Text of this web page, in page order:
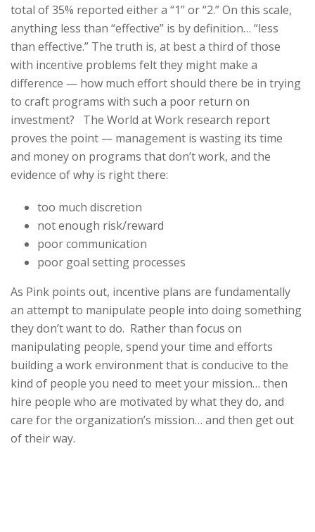
total of 35% reported either a “1” or “2.” On this scale,
anything less than “effective” is by definition… “less
than effective.” The truth is, at best a third of those
with incentive problems felt they might make a
difference — how much effort should there be in trying
to craft programs with such a poor return on
investment? The World at Work research report
proves the point — management is wasting its time
and money on programs that don’t work, and the
evidence of why is right there:
too much discretion
not enough risk/reward
poor communication
poor goal setting processes
As Pink points out, incentive plans are fundamentally
an attempt to manipulate people into doing something
they don’t want to do. Rather than focus on
manipulating people, spend your time and efforts
building a work environment that is conducive to the
kind of people you need to meet your mission… then
hire people who are motivated by what they do, and
care for the organization’s mission… and then get out
of their way.